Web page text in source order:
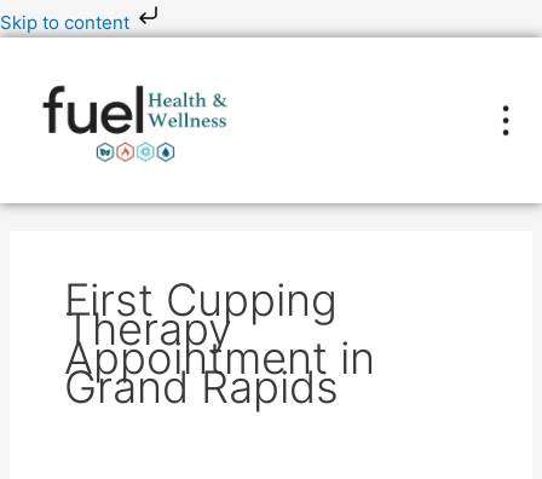
Skip to content
Skip
to
First Cupping
Therapy
Appointment in
Grand Rapids